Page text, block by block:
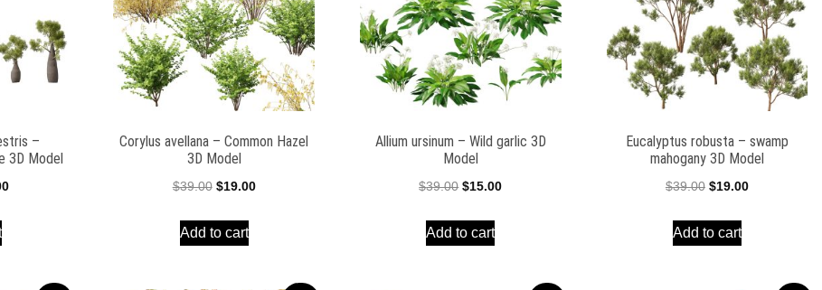
–
3D Model
Current
Corylus avellana – Common Hazel
3D Model
$39.00 Original
was:
$19.00Current
Add to cart
Allium ursinum – Wild garlic 3D
Model
$39.00 Original
was:
$15.00Current
Add to cart
Eucalyptus robusta – swamp
mahogany 3D Model
$39.00 Original
was:
$19.00Current
Add to cart